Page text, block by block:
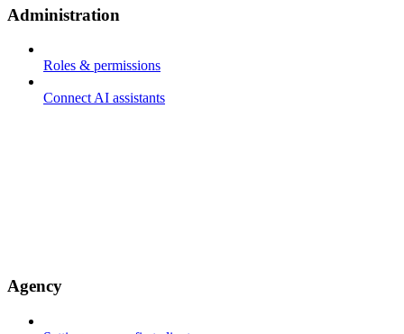
Administration
Roles & permissions
Connect AI assistants
Agency